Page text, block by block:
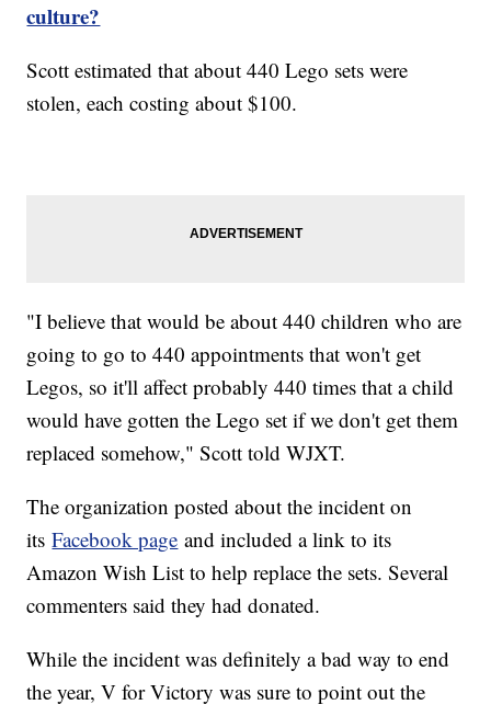
culture?
Scott estimated that about 440 Lego sets were
stolen, each costing about $100.
"I believe that would be about 440 children who are
going to go to 440 appointments that won't get
Legos, so it'll affect probably 440 times that a child
would have gotten the Lego set if we don't get them
replaced somehow," Scott told WJXT.
The organization posted about the incident on
itsFacebook page and included a link to its
Amazon Wish List to help replace the sets. Several
commenters said they had donated.
While the incident was definitely a bad way to end
the year, V for Victory was sure to point out the